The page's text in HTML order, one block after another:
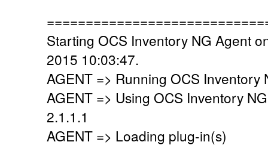
Starting OCS Inventory NG Agent
2015 10:03:47.
AGENT => Running OCS Inventory
AGENT => Using OCS Inventory
2.1.1.1
AGENT => Loading plug-in(s)